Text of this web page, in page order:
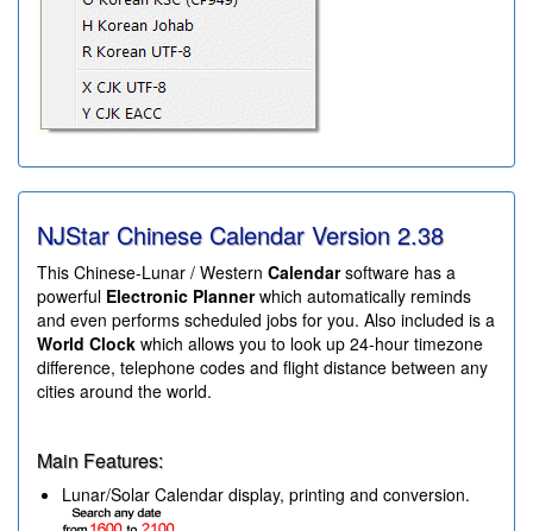
NJStar Chinese Calendar Version 2.38
This Chinese-Lunar / Western Calendarsoftware has a
powerful Electronic Plannerwhich automatically reminds
and even performs scheduled jobs for you. Also included is a
World Clock which allows you to look up 24-hour timezone
difference, telephone codes and flight distance between any
cities around the world.
Main Features:
Lunar/Solar Calendar display, printing and conversion.